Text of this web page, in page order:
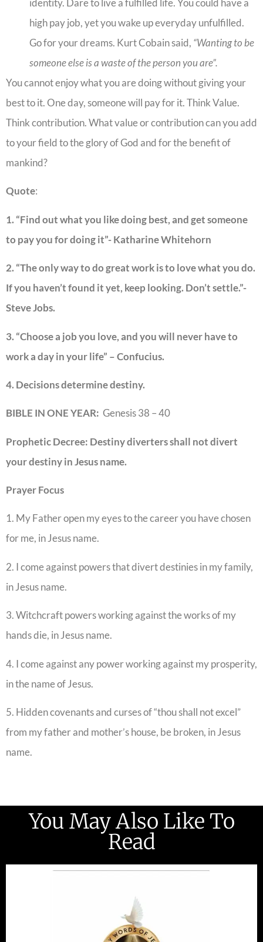
identity. Dare to live a fulfilled life. You could have a
high pay job, yet you wake up everyday unfulfilled.
Go for your dreams. Kurt Cobain said, “Wanting to be
someone else is a waste of the person you are”.
You cannot enjoy what you are doing without giving your
best to it. One day, someone will pay for it. Think Value.
Think contribution. What value or contribution can you add
to your field to the glory of God and for the benefit of
mankind?
Quote:
1. “Find out what you like doing best, and get someone
to pay you for doing it”- Katharine Whitehorn
2. “The only way to do great work is to love what you do.
If you haven’t found it yet, keep looking. Don’t settle.”-
Steve Jobs.
3. “Choose a job you love, and you will never have to
work a day in your life” – Confucius.
4. Decisions determine destiny.
BIBLE IN ONE YEAR: Genesis 38 – 40
Prophetic Decree: Destiny diverters shall not divert
your destiny in Jesus name.
Prayer Focus
1. My Father open my eyes to the career you have chosen
for me, in Jesus name.
2. I come against powers that divert destinies in my family,
in Jesus name.
3. Witchcraft powers working against the works of my
hands die, in Jesus name.
4. I come against any power working against my prosperity,
in the name of Jesus.
5. Hidden covenants and curses of “thou shall not excel”
from my father and mother’s house, be broken, in Jesus
name.
You May Also Like To
Read